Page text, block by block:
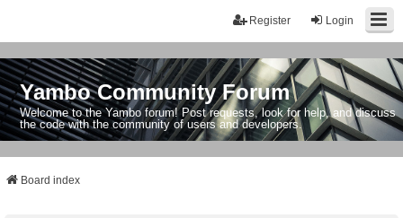
Login
Register
Yambo Community Forum
Welcome to the Yambo forum! Post requests, look for help, and discuss
the code with the community of users and developers.
Board index